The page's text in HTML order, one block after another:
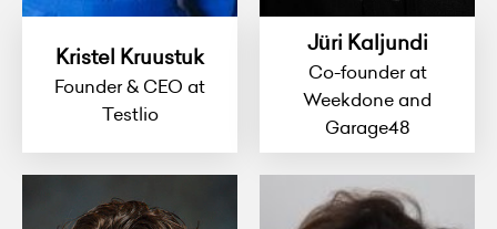
Kristel Kruustuk
Founder & CEO at
Testlio
Jüri Kaljundi
Co-founder at
Weekdone and
Garage48